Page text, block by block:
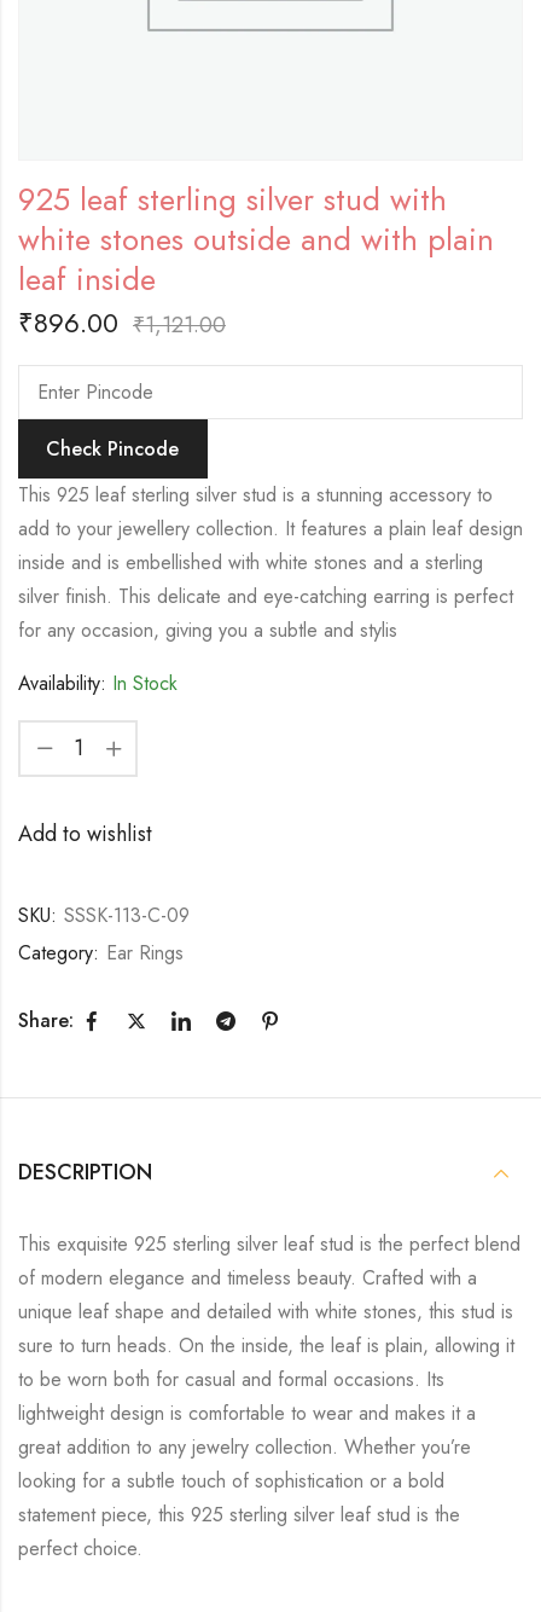
925 leaf sterling silver stud with
white stones outside and with plain
leaf inside
₹896.00 ₹1,121.00
Check Pincode
This 925 leaf sterling silver stud is a stunning accessory to
add to your jewellery collection. It features a plain leaf design
inside and is embellished with white stones and a sterling
silver finish. This delicate and eye-catching earring is perfect
for any occasion, giving you a subtle and stylis
Availability: In Stock
Add to wishlist
SKU: SSSK-113-C-09
Category: Ear Rings
Share:
DESCRIPTION
This exquisite 925 sterling silver leaf stud is the perfect blend
of modern elegance and timeless beauty. Crafted with a
unique leaf shape and detailed with white stones, this stud is
sure to turn heads. On the inside, the leaf is plain, allowing it
to be worn both for casual and formal occasions. Its
lightweight design is comfortable to wear and makes it a
great addition to any jewelry collection. Whether you’re
looking for a subtle touch of sophistication or a bold
statement piece, this 925 sterling silver leaf stud is the
perfect choice.